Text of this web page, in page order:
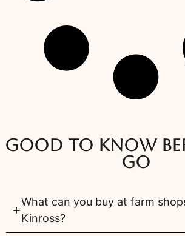
Good to know
go
What can you buy at farm
Kinross?